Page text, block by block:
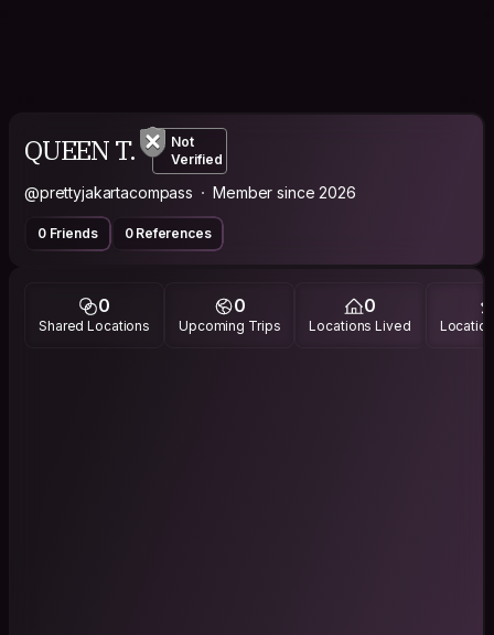
QUEEN T.
Not
Verified
@prettyjakartacompass Member since 2026
0 Friends 0 References
0
Shared Locations
0
Upcoming Trips
0
Locations Lived